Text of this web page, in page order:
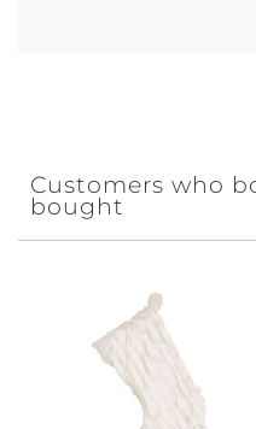
Customers who
bought